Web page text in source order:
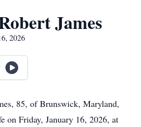
James
2026
85, of Brunswick, Maryland,
on Friday, January 16, 2026, at